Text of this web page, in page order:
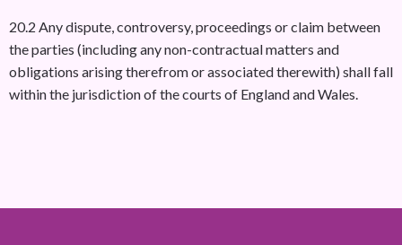
20.2 Any dispute, controversy, proceedings or claim between
the parties (including any non-contractual matters and
obligations arising therefrom or associated therewith) shall fall
within the jurisdiction of the courts of England and Wales.